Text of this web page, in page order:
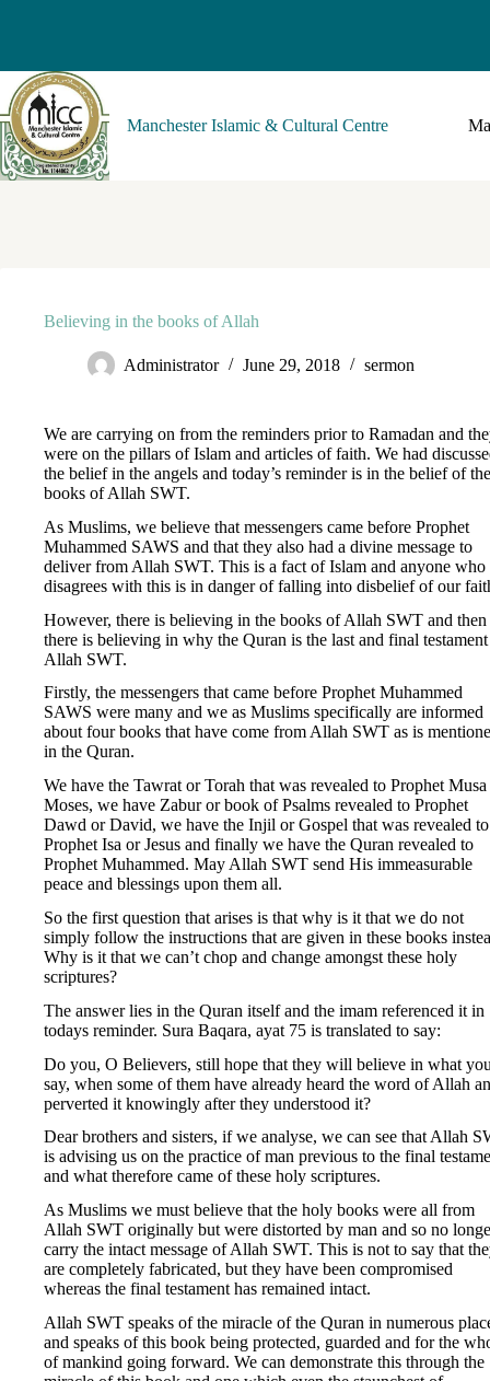
Manchester Islamic & Cultural Centre
Believing in the books of Allah
Administrator June 29, 2018 sermon
We are carrying on from the reminders prior to Ramadan and
were on the pillars of Islam and articles of faith. We had
the belief in the angels and today’s reminder is in the belief of the
books of Allah SWT.
As Muslims, we believe that messengers came before Prophet
Muhammed SAWS and that they also had a divine message to
deliver from Allah SWT. This is a fact of Islam and anyone who
disagrees with this is in danger of falling into disbelief of our
However, there is believing in the books of Allah SWT and then
there is believing in why the Quran is the last and final
Allah SWT.
Firstly, the messengers that came before Prophet Muhammed
SAWS were many and we as Muslims specifically are informed
about four books that have come from Allah SWT as is
in the Quran.
We have the Tawrat or Torah that was revealed to Prophet
Moses, we have Zabur or book of Psalms revealed to Prophet
Dawd or David, we have the Injil or Gospel that was revealed to
Prophet Isa or Jesus and finally we have the Quran revealed to
Prophet Muhammed. May Allah SWT send His immeasurable
peace and blessings upon them all.
So the first question that arises is that why is it that we do not
simply follow the instructions that are given in these books
Why is it that we can’t chop and change amongst these holy
scriptures?
The answer lies in the Quran itself and the imam referenced it in
todays reminder. Sura Baqara, ayat 75 is translated to say:
Do you, O Believers, still hope that they will believe in what you
say, when some of them have already heard the word of Allah
perverted it knowingly after they understood it?
Dear brothers and sisters, if we analyse, we can see that Allah
is advising us on the practice of man previous to the final
and what therefore came of these holy scriptures.
As Muslims we must believe that the holy books were all from
Allah SWT originally but were distorted by man and so no
carry the intact message of Allah SWT. This is not to say that
are completely fabricated, but they have been compromised
whereas the final testament has remained intact.
Allah SWT speaks of the miracle of the Quran in numerous
and speaks of this book being protected, guarded and for the
of mankind going forward. We can demonstrate this through the